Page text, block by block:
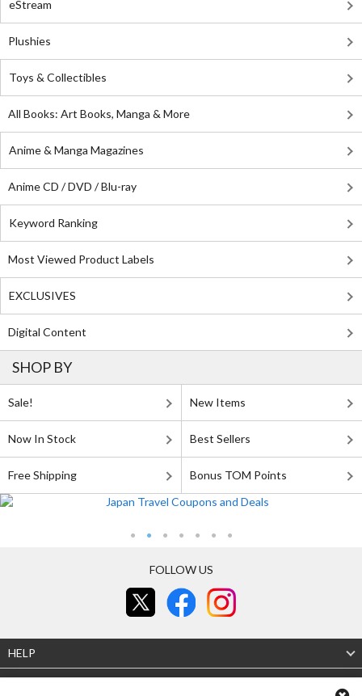
eStream
Plushies
Toys & Collectibles
All Books: Art Books, Manga & More
Anime & Manga Magazines
Anime CD / DVD / Blu-ray
Keyword Ranking
Most Viewed Product Labels
EXCLUSIVES
Digital Content
SHOP BY
Sale! New Items
Now In Stock Best Sellers
Free Shipping Bonus TOM Points
FOLLOW US
HELP